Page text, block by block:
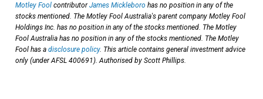
Motley Fool contributorJames Mickleboro has no position in any of the
stocks mentioned. The Motley Fool Australia's parent company Motley Fool
Holdings Inc. has no position in any of the stocks mentioned. The Motley
Fool Australia has no position in any of the stocks mentioned. The Motley
Fool has a disclosure policy. This article contains general investment advice
only (under AFSL 400691). Authorised by Scott Phillips.